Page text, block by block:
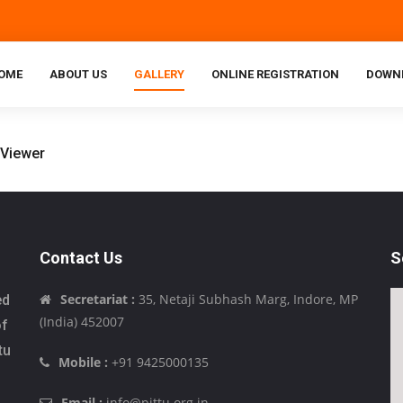
ABOUT US GALLERY ONLINE REGISTRATION
Contact Us
Secretariat : 35, Netaji Subhash Marg, Indore, MP
(India) 452007
Mobile : +91 9425000135